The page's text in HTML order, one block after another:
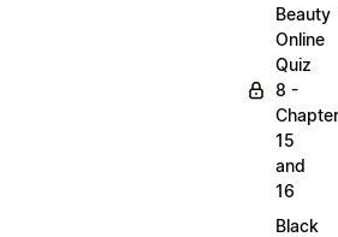
Beauty
Online
Quiz
8 -
15
and
16
Black